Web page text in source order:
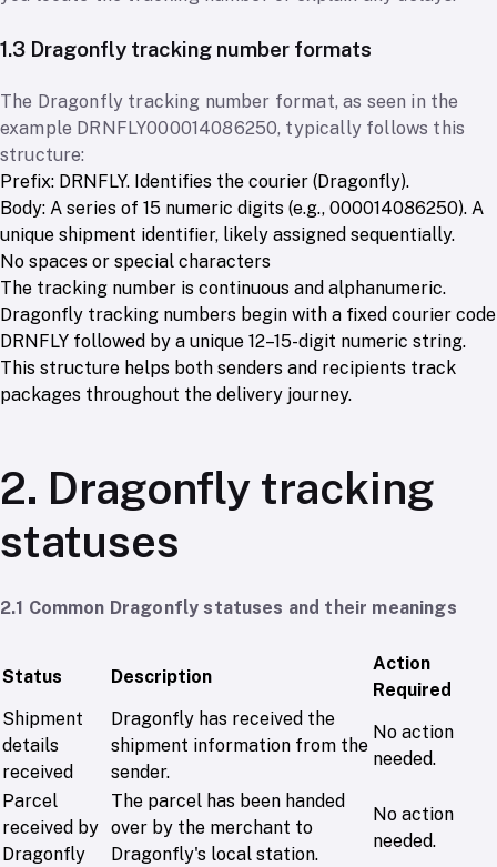
1.3 Dragonfly tracking number formats
The Dragonfly tracking number format, as seen in the
example DRNFLY000014086250, typically follows this
structure:
Prefix: DRNFLY. Identifies the courier (Dragonfly).
Body: A series of 15 numeric digits (e.g., 000014086250). A
unique shipment identifier, likely assigned sequentially.
No spaces or special characters
The tracking number is continuous and alphanumeric.
Dragonfly tracking numbers begin with a fixed courier code
DRNFLY followed by a unique 12–15-digit numeric string.
This structure helps both senders and recipients track
packages throughout the delivery journey.
2. Dragonfly tracking
statuses
2.1 Common Dragonfly statuses and their meanings
Status Description
Action
Required
Shipment
details
received
Dragonfly has received the
shipment information from the
sender.
No action
needed.
Parcel
received by
Dragonfly
The parcel has been handed
over by the merchant to
Dragonfly's local station.
No action
needed.